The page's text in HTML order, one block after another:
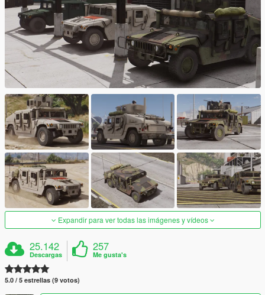
Expandir para ver todas las imágenes y vídeos
25.142
Descargas
257
Me gusta's
5.0 / 5 estrellas (9 votos)